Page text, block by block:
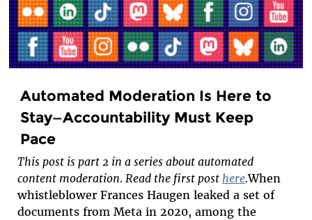
Automated Moderation Is Here to
Stay—Accountability Must Keep
Pace
This post is part 2 in a series about automated
content moderation. Read the first post here.When
whistleblower Frances Haugen leaked a set of
documents from Meta in 2020, among the